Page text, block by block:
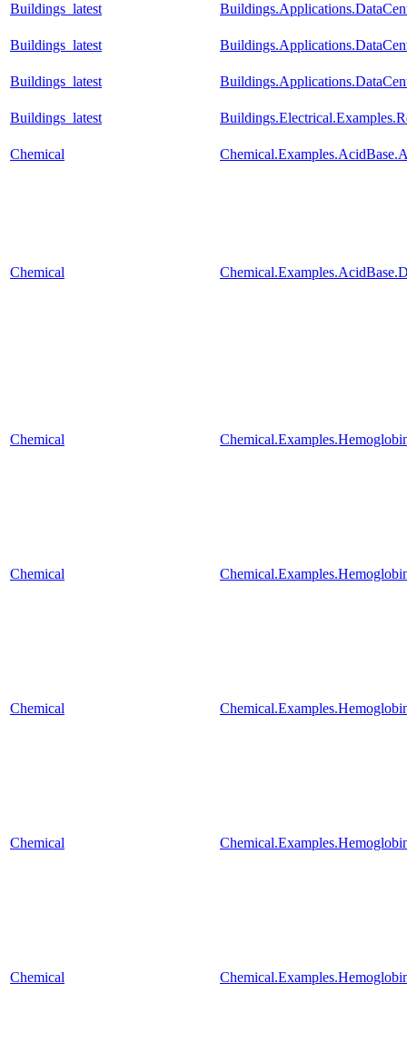
Buildings_latest
Buildings_latest
Buildings_latest
Buildings_latest
Chemical
Chemical
Chemical
Chemical
Chemical
Chemical
Chemical